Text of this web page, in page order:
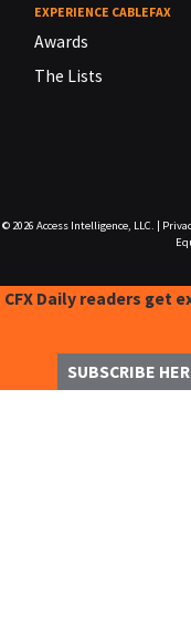
EXPERIENCE CABLEFAX
Awards
The Lists
© 2026 Access Intelligence, LLC.
CFX Daily readers get
SUBSCRIBE